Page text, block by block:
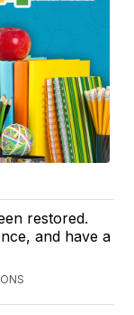
restored.
and have a